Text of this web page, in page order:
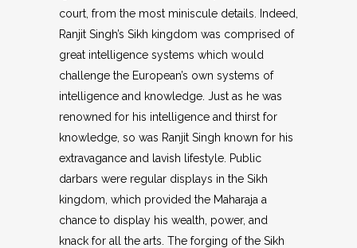
court, from the most miniscule details. Indeed,
Ranjit Singh’s Sikh kingdom was comprised of
great intelligence systems which would
challenge the European’s own systems of
intelligence and knowledge. Just as he was
renowned for his intelligence and thirst for
knowledge, so was Ranjit Singh known for his
extravagance and lavish lifestyle. Public
darbars were regular displays in the Sikh
kingdom, which provided the Maharaja a
chance to display his wealth, power, and
knack for all the arts. The forging of the Sikh